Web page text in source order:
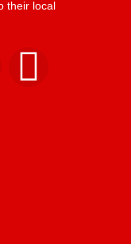
their local